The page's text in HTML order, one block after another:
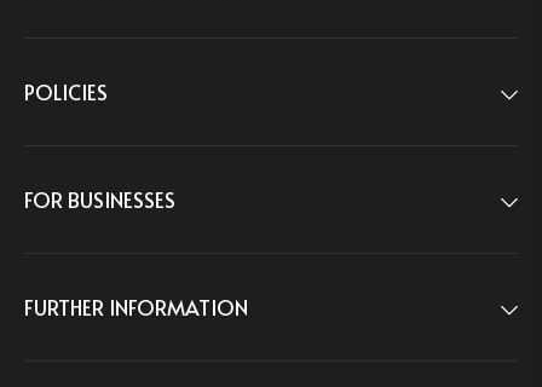
POLICIES
FOR BUSINESSES
FURTHER INFORMATION